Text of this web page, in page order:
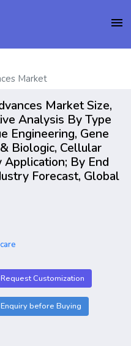
menu
Market
Market Size,
Analysis By Type
Engineering, Gene
Biologic, Cellular
By End
Forecast, Global
Request Customization
Enquiry before Buying